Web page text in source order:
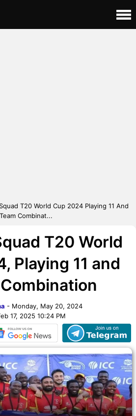
T20 World Cup 2024 Playing 11 And
Team Combinat...
T20 World
Playing 11 and
- Monday, May 20, 2024
17, 2025 10:24 PM